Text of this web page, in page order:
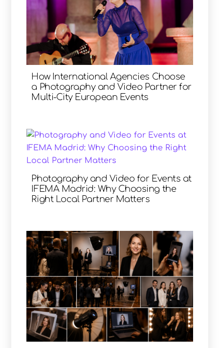
How International Agencies Choose
a Photography and Video Partner for
Multi-City European Events
Photography and Video for Events at
IFEMA Madrid: Why Choosing the
Right Local Partner Matters